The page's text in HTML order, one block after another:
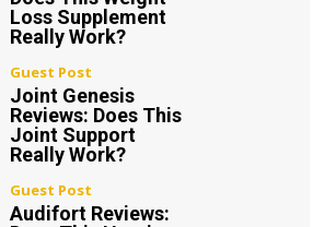
Loss Supplement
Really Work?
Guest Post
Joint Genesis
Reviews: Does This
Joint Support
Really Work?
Guest Post
Audifort Reviews: